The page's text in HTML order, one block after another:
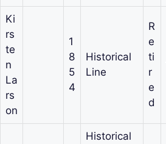
Ki
rs
te
n
La
rs
on
1
8
5
4
Historical
Line
R
e
ti
r
e
d
Historical